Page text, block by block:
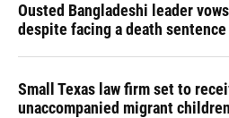
Ousted Bangladeshi leader
despite facing a death sentence
Small Texas law firm set to
unaccompanied migrant children